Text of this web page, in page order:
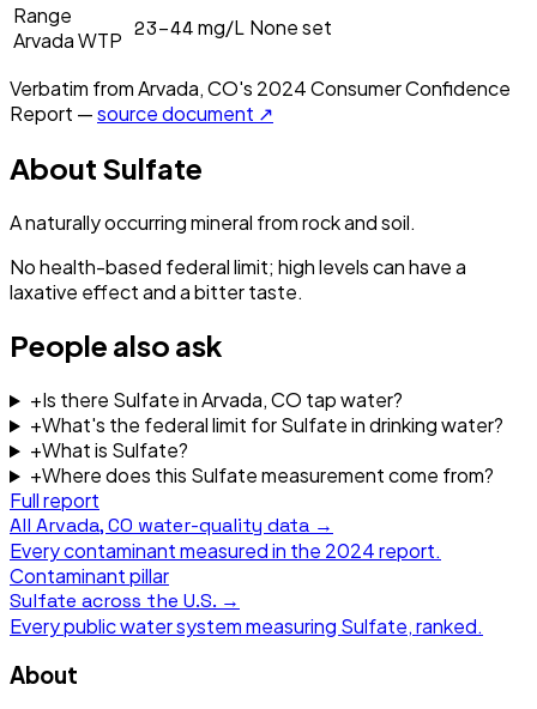
Range
Arvada WTP 23–44mg/L None set
Verbatim fromArvada, CO's 2024Consumer Confidence
Report —source document ↗
About Sulfate
A naturally occurring mineral from rock and soil.
No health-based federal limit; high levels can have a
laxative effect and a bitter taste.
People also ask
+Is there Sulfate in Arvada, CO tap water?
+What's the federal limit for Sulfate in drinking water?
+What is Sulfate?
+Where does this Sulfate measurement come from?
Full report
All Arvada, CO water-quality data →
Every contaminant measured in the 2024report.
Contaminant pillar
Sulfate across the U.S. →
Every public water system measuring Sulfate, ranked.
About